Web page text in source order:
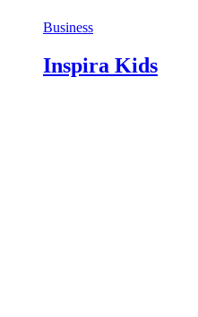
Business
Inspira Kids